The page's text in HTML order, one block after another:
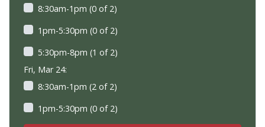
8:30am-1pm (0 of 2)
1pm-5:30pm (0 of 2)
5:30pm-8pm (1 of 2)
Fri, Mar 24:
8:30am-1pm (2 of 2)
1pm-5:30pm (0 of 2)